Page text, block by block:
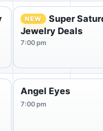
NEW
Super
Jewelry Deals
7:00 pm
Angel Eyes
7:00 pm